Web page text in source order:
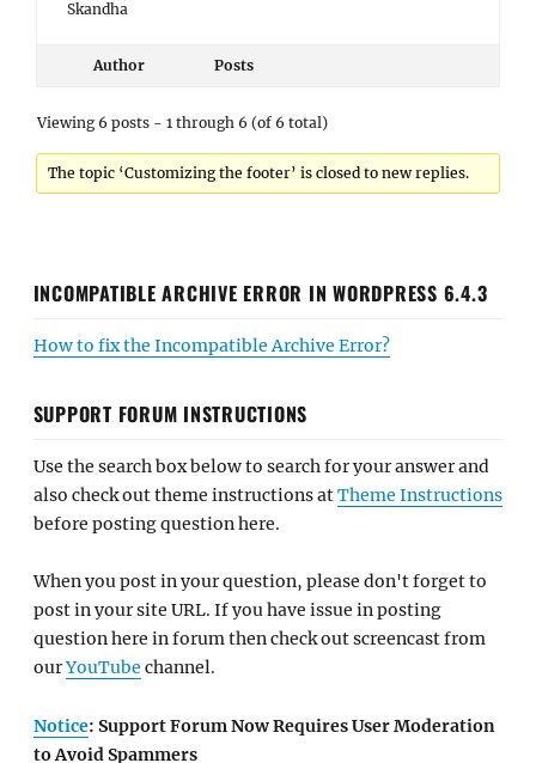
Skandha
Author Posts
Viewing 6 posts - 1 through 6 (of 6 total)
The topic ‘Customizing the footer’ is closed to new replies.
INCOMPATIBLE ARCHIVE ERROR IN WORDPRESS 6.4.3
How to fix the Incompatible Archive Error?
SUPPORT FORUM INSTRUCTIONS
Use the search box below to search for your answer and
also check out theme instructions atTheme Instructions
before posting question here.
When you post in your question, please don't forget to
post in your site URL. If you have issue in posting
question here in forum then check out screencast from
ourYouTube channel.
Notice: Support Forum Now Requires User Moderation
to Avoid Spammers